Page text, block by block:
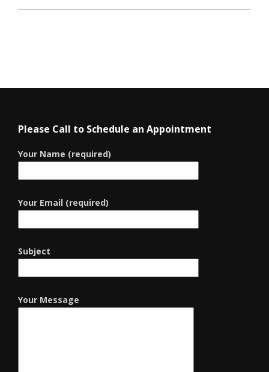
Please Call to Schedule an Appointment
Your Name (required)
Your Email (required)
Subject
Your Message